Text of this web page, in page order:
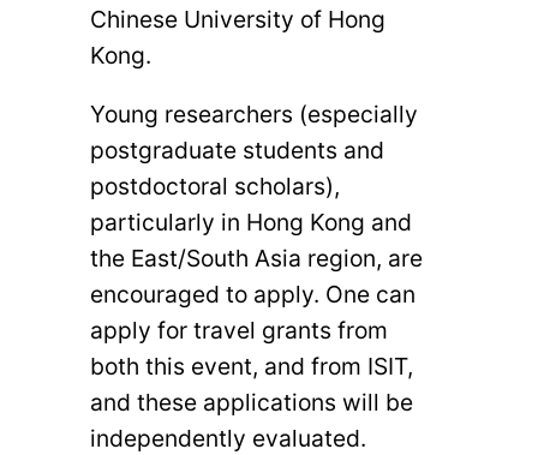
Chinese University of Hong
Kong.
Young researchers (especially
postgraduate students and
postdoctoral scholars),
particularly in Hong Kong and
the East/South Asia region, are
encouraged to apply. One can
apply for travel grants from
both this event, and from ISIT,
and these applications will be
independently evaluated.